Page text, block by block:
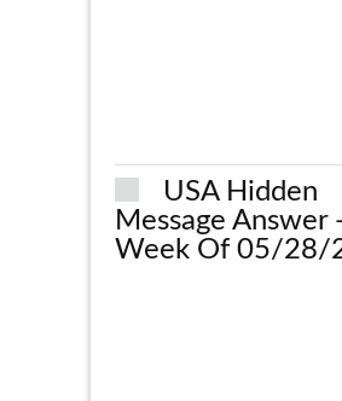
USA Hidden
Message Answer
Week Of 05/28/